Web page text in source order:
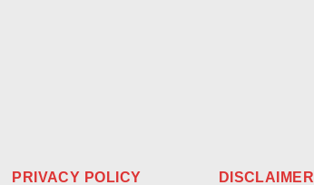
PRIVACY POLICY DISCLAIMER